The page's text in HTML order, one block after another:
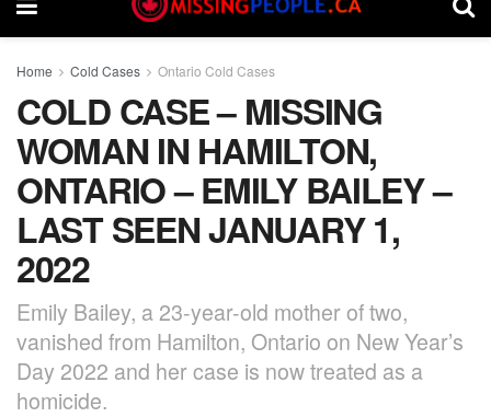
Home Cold Cases Ontario Cold Cases
COLD CASE – MISSING
WOMAN IN HAMILTON,
ONTARIO – EMILY BAILEY –
LAST SEEN JANUARY 1,
2022
Emily Bailey, a 23-year-old mother of two,
vanished from Hamilton, Ontario on New Year’s
Day 2022 and her case is now treated as a
homicide.